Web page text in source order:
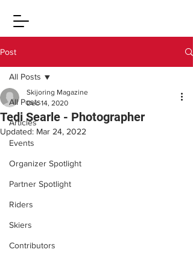
Post
All Posts
Articles
Events
Organizer Spotlight
Partner Spotlight
Riders
Skiers
Contributors
All Posts
Tedi Searle - Photographer
Skijoring Magazine
Dec 14, 2020
Updated: Mar 24, 2022